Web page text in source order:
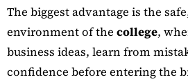
The biggest advantage is the
environment of the college,
business ideas, learn from
confidence before entering the